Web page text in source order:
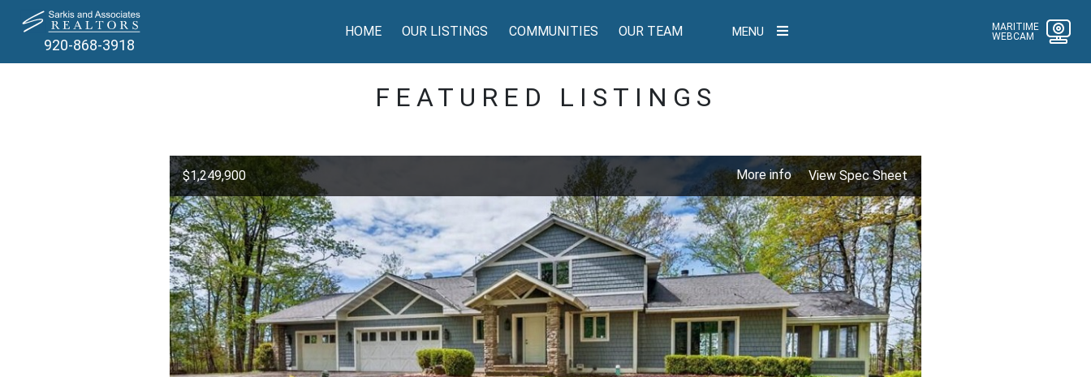
920-868-3918
HOME OUR LISTINGS COMMUNITIES OUR TEAM MENU
MARITIME
WEBCAM
FEATURED LISTINGS
$1,249,900 More info View Spec Sheet